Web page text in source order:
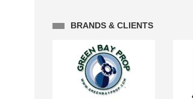
BRANDS & CLIENTS